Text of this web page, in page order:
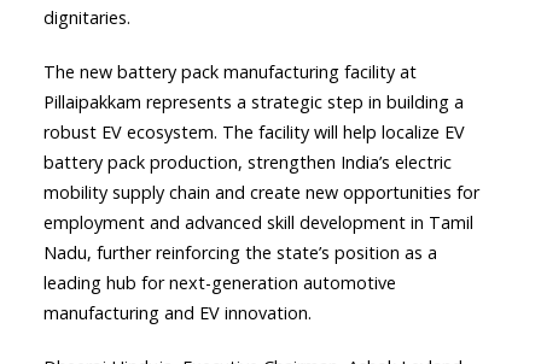
dignitaries.
The new battery pack manufacturing facility at
Pillaipakkam represents a strategic step in building a
robust EV ecosystem. The facility will help localize EV
battery pack production, strengthen India’s electric
mobility supply chain and create new opportunities for
employment and advanced skill development in Tamil
Nadu, further reinforcing the state’s position as a
leading hub for next-generation automotive
manufacturing and EV innovation.